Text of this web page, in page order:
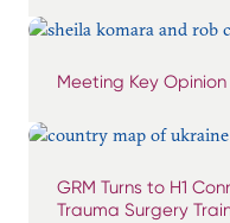
Meeting Key
GRM Turns to H1
Trauma Surgery